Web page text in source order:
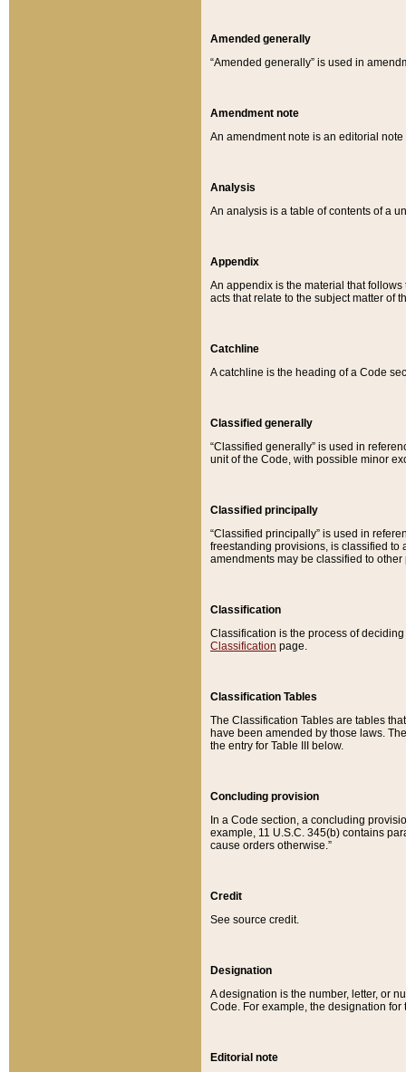
Amended generally
“Amended generally” is used in
Amendment note
An amendment note is an editorial
Analysis
An analysis is a table of contents of a
Appendix
An appendix is the material that
acts that relate to the subject matter of
Catchline
A catchline is the heading of a Code
Classified generally
“Classified generally” is used in
unit of the Code, with possible minor
Classified principally
“Classified principally” is used in
freestanding provisions, is classified to
amendments may be classified to other
Classification
Classification is the process of
Classification page.
Classification Tables
The Classification Tables are tables
have been amended by those laws.
the entry for Table III below.
Concluding provision
In a Code section, a concluding
example, 11 U.S.C. 345(b) contains
cause orders otherwise.”
Credit
See source credit.
Designation
A designation is the number, letter, or
Code. For example, the designation for
Editorial note